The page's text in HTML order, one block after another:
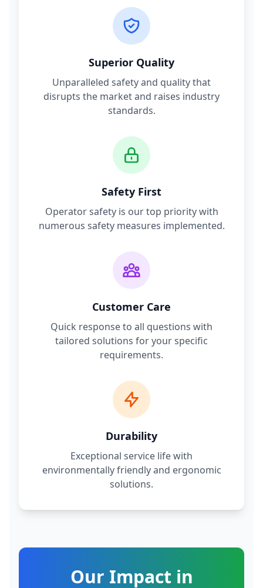
Superior Quality
Unparalleled safety and quality that
disrupts the market and raises industry
standards.
Safety First
Operator safety is our top priority with
numerous safety measures implemented.
Customer Care
Quick response to all questions with
tailored solutions for your specific
requirements.
Durability
Exceptional service life with
environmentally friendly and ergonomic
solutions.
Our Impact in